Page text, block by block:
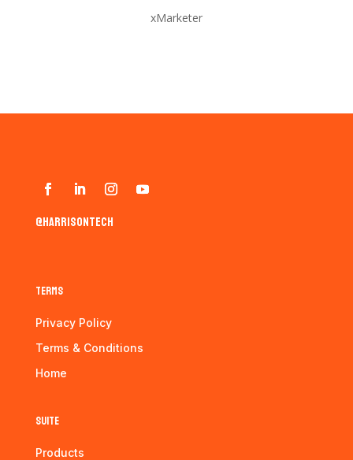
xMarketer
@harrisontech
Terms
Privacy Policy
Terms & Conditions
Home
Suite
Products